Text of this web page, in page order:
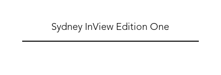
Sydney InView Edition One